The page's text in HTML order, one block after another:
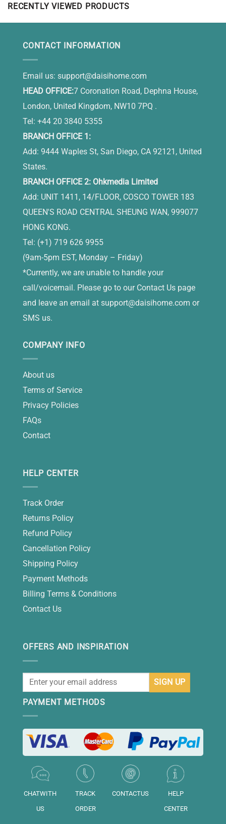
RECENTLY VIEWED PRODUCTS
CONTACT INFORMATION
Email us: support@daisihome.com
HEAD OFFICE:7 Coronation Road, Dephna House,
London, United Kingdom, NW10 7PQ .
Tel: +44 20 3840 5355
BRANCH OFFICE 1:
Add: 9444 Waples St, San Diego, CA 92121, United
States.
BRANCH OFFICE 2: Ohkmedia Limited
Add: UNIT 1411, 14/FLOOR, COSCO TOWER 183
QUEEN'S ROAD CENTRAL SHEUNG WAN, 999077
HONG KONG.
Tel: (+1) 719 626 9955
(9am-5pm EST, Monday – Friday)
*Currently, we are unable to handle your
call/voicemail. Please go to our Contact Us page
and leave an email at support@daisihome.com or
SMS us.
COMPANY INFO
About us
Terms of Service
Privacy Policies
FAQs
Contact
HELP CENTER
Track Order
Returns Policy
Refund Policy
Cancellation Policy
Shipping Policy
Payment Methods
Billing Terms & Conditions
Contact Us
OFFERS AND INSPIRATION
PAYMENT METHODS
CHATWITH
US
TRACK
ORDER
CONTACTUS
HELP
CENTER